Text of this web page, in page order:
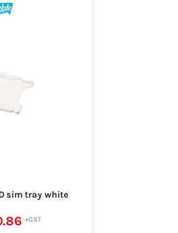
sim tray white